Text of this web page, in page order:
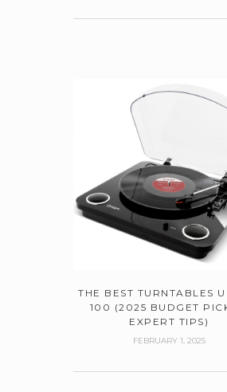
THE BEST TURNTABLES
100 (2025 BUDGET
EXPERT TIPS)
FEBRUARY 1, 2025